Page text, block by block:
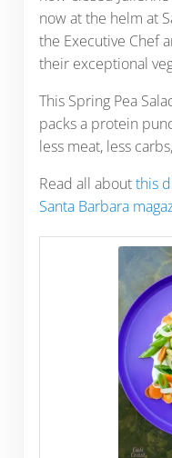
now at the helm at
the Executive Chef
their exceptional
This Spring Pea
packs a protein
less meat, less
Read all aboutthis
Santa Barbara